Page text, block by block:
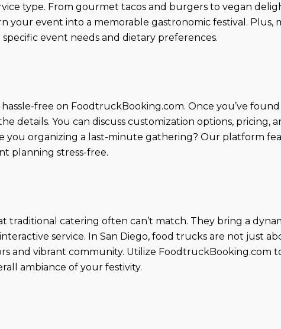
type. From gourmet tacos and burgers to vegan
your event into a memorable gastronomic festival. Plus,
event needs and dietary preferences.
free on FoodtruckBooking.com. Once you’ve
You can discuss customization options, pricing,
you organizing a last-minute gathering? Our platform
planning stress-free.
catering often can’t match. They bring a
service. In San Diego, food trucks are not just
and vibrant community. Utilize
ambiance of your festivity.